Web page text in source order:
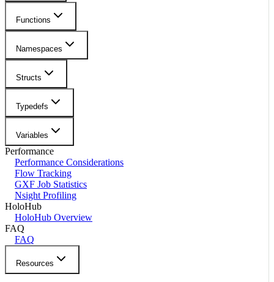
Functions
Namespaces
Structs
Typedefs
Variables
Performance
Performance Considerations
Flow Tracking
GXF Job Statistics
Nsight Profiling
HoloHub
HoloHub Overview
FAQ
FAQ
Resources